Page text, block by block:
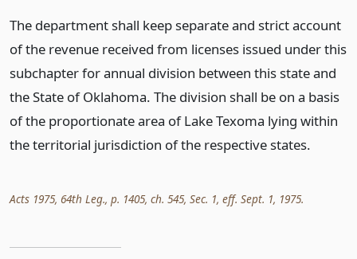
The department shall keep separate and strict account
of the revenue received from licenses issued under this
subchapter for annual division between this state and
the State of Oklahoma. The division shall be on a basis
of the proportionate area of Lake Texoma lying within
the territorial jurisdiction of the respective states.
Acts 1975, 64th Leg., p. 1405, ch. 545, Sec. 1, eff. Sept. 1, 1975.